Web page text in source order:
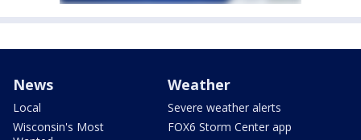
News
Local
Wisconsin's Most
Weather
Severe weather alerts
FOX6 Storm Center app